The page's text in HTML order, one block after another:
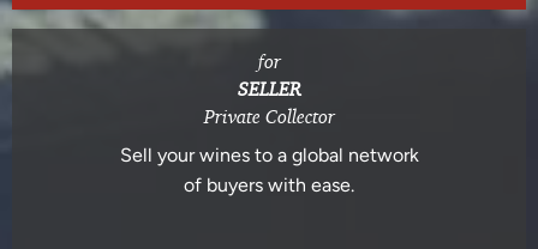
for
SELLER
Private Collector
Sell your wines to a global network
of buyers with ease.